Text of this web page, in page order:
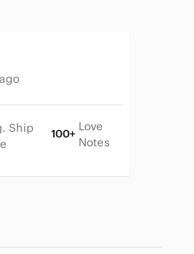
Ship
100+
Love
Notes